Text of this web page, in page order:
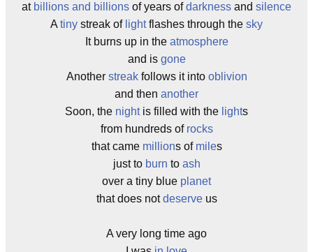
at billions and billions of years ofdarkness and silence
A tiny streak of lightflashes through the sky
It burns up in the atmosphere
and is gone
Another streakfollows it into oblivion
and then another
Soon, the nightis filled with the lights
from hundreds of rocks
that came millions of miles
just to burn to ash
over a tiny blue planet
that does notdeserveus
A very long time ago